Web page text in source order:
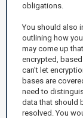
obligations.
You should also
outlining how
may come up
encrypted,
can’t let
bases are
need to
data that should
resolved. You